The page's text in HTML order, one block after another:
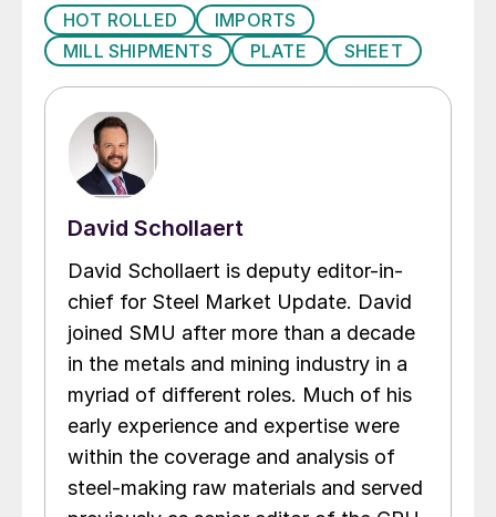
HOT ROLLED
IMPORTS
MILL SHIPMENTS
PLATE SHEET
David Schollaert
David Schollaert is deputy editor-in-
chief for Steel Market Update. David
joined SMU after more than a decade
in the metals and mining industry in a
myriad of different roles. Much of his
early experience and expertise were
within the coverage and analysis of
steel-making raw materials and served